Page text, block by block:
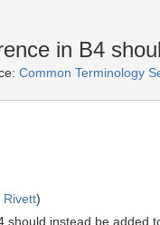
in B4
Common Terminology
Rivett)
should instead be added